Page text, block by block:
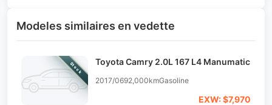
Modeles similaires en vedette
Stock Toyota Camry 2.0L 167 L4 Manumatic
2017/0692,000kmGasoline
EXW: $7,970